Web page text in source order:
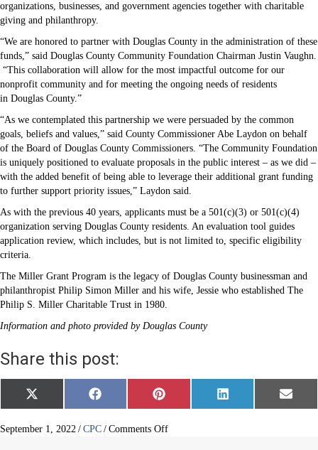
organizations, businesses, and government agencies together with charitable
giving and philanthropy.
“We are honored to partner with Douglas County in the administration of these
funds,” said Douglas County Community Foundation Chairman Justin Vaughn.
“This collaboration will allow for the most impactful outcome for our
nonprofit community and for meeting the ongoing needs of residents
in Douglas County.”
“As we contemplated this partnership we were persuaded by the common
goals, beliefs and values,” said County Commissioner Abe Laydon on behalf
of the Board of Douglas County Commissioners. “The Community Foundation
is uniquely positioned to evaluate proposals in the public interest – as we did –
with the added benefit of being able to leverage their additional grant funding
to further support priority issues,” Laydon said.
As with the previous 40 years, applicants must be a 501(c)(3) or 501(c)(4)
organization serving Douglas County residents. An evaluation tool guides
application review, which includes, but is not limited to, specific eligibility
criteria.
The Miller Grant Program is the legacy of Douglas County businessman and
philanthropist Philip Simon Miller and his wife, Jessie who established The
Philip S. Miller Charitable Trust in 1980.
Information and photo provided by Douglas County
Share this post:
Share
on
X
(
w
Share
on
F
a
e
Share
on
P
i
t
Share
on
L
i
Share
on
E
m
September 1, 2022 / CPC / Comments Offon